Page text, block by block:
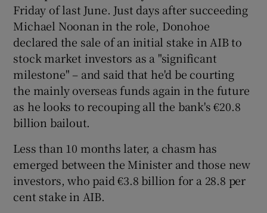
Show Gaeilge sub sections
Friday of last June. Just days after succeeding
Michael Noonan in the role, Donohoe
declared the sale of an initial stake in AIB to
stock market investors as a "significant
milestone" – and said that he'd be courting
the mainly overseas funds again in the future
as he looks to recouping all the bank's €20.8
billion bailout.
Less than 10 months later, a chasm has
emerged between the Minister and those new
investors, who paid €3.8 billion for a 28.8 per
cent stake in AIB.